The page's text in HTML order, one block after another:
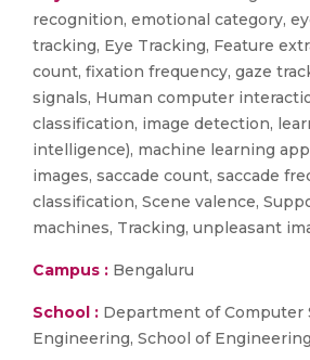
recognition, emotional category,
tracking, Eye Tracking, Feature
count, fixation frequency, gaze
signals, Human computer
classification, image detection,
intelligence), machine learning
images, saccade count, saccade
classification, Scene valence,
machines, Tracking, unpleasant
Campus : Bengaluru
School : Department of Computer
Engineering, School of Engineering